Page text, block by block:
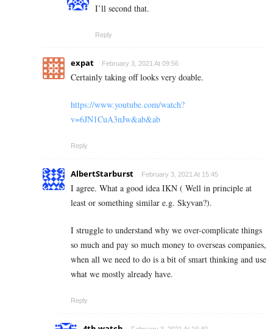
I’ll second that.
Reply
expat February 3, 2021 At 09:56
Certainly taking off looks very doable.
https://www.youtube.com/watch?
v=6JN1CuA3nJw&ab&ab
Reply
AlbertStarburst February 3, 2021 At 15:45
I agree. What a good idea IKN ( Well in principle at
least or something similar e.g. Skyvan?).
I struggle to understand why we over-complicate things
so much and pay so much money to overseas companies,
when all we need to do is a bit of smart thinking and use
what we mostly already have.
Reply